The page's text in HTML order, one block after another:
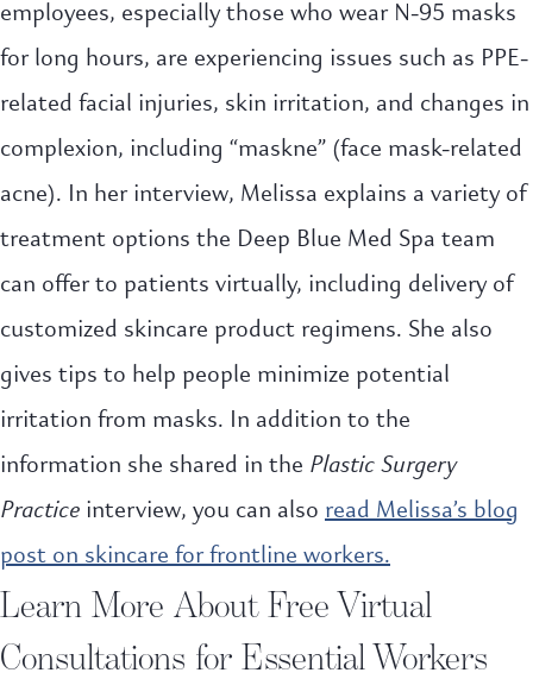
employees, especially those who wear N-95 masks
for long hours, are experiencing issues such as PPE-
related facial injuries, skin irritation, and changes in
complexion, including “maskne” (face mask-related
acne). In her interview, Melissa explains a variety of
treatment options the Deep Blue Med Spa team
can offer to patients virtually, including delivery of
customized skincare product regimens. She also
gives tips to help people minimize potential
irritation from masks. In addition to the
information she shared in the Plastic Surgery
Practiceinterview, you can alsoread Melissa’s blog
post on skincare for frontline workers.
Learn More About Free Virtual
Consultations for Essential Workers